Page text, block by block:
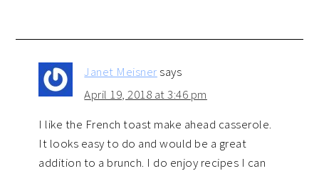
Janet Meisnersays
April 19, 2018 at 3:46 pm
I like the French toast make ahead casserole.
It looks easy to do and would be a great
addition to a brunch. I do enjoy recipes I can